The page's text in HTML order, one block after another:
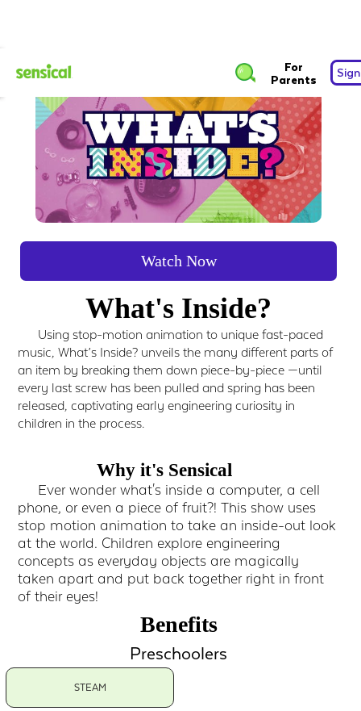
For
Parents
Watch Now
What's Inside?
Using stop-motion animation to unique fast-paced
music, What’s Inside? unveils the many different parts of
an item by breaking them down piece-by-piece —until
every last screw has been pulled and spring has been
released, captivating early engineering curiosity in
children in the process.
Why it's Sensical
Ever wonder what's inside a computer, a cell
phone, or even a piece of fruit?! This show uses
stop motion animation to take an inside-out look
at the world. Children explore engineering
concepts as everyday objects are magically
taken apart and put back together right in front
of their eyes!
Benefits
Preschoolers
STEAM